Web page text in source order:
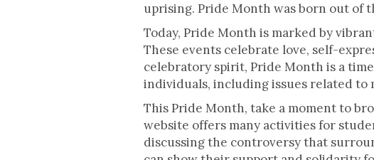
uprising. Pride Month was born out of
Today, Pride Month is marked by
These events celebrate love, self-
celebratory spirit, Pride Month is a
individuals, including issues related to
This Pride Month, take a moment to
website offers many activities for
discussing the controversy that